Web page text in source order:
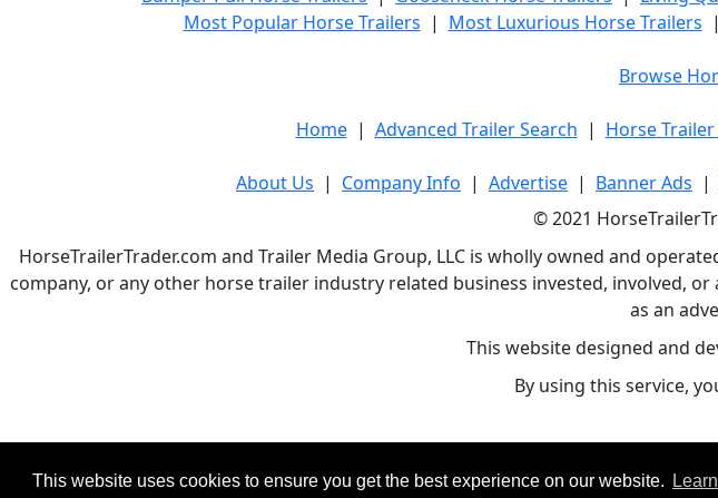
This website uses cookies to ensure you get the best experience on our website.
Most Popular Horse Trailers | Most Luxurious Horse Trailers |
Browse
Home| Advanced Trailer Search | Horse
About Us | Company Info | Advertise | Banner Ads |
© 2021
HorseTrailerTrader.com and Trailer Media Group, LLC is wholly owned and
company, or any other horse trailer industry related business invested, involved,
as an
This website designed and
By using this service,